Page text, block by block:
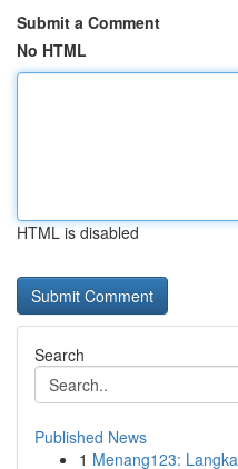
Submit a Comment
No HTML
HTML is disabled
Search
Published News
1 Menang123: